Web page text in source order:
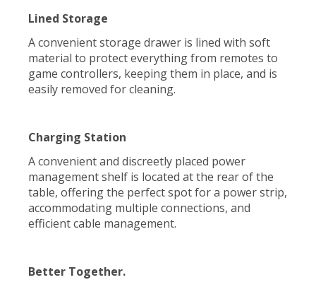
Lined Storage
A convenient storage drawer is lined with soft
material to protect everything from remotes to
game controllers, keeping them in place, and is
easily removed for cleaning.
Charging Station
A convenient and discreetly placed power
management shelf is located at the rear of the
table, offering the perfect spot for a power strip,
accommodating multiple connections, and
efficient cable management.
Better Together.